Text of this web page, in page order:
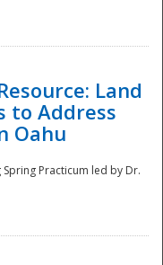
Land
to Address
Oahu
Practicum led by Dr.